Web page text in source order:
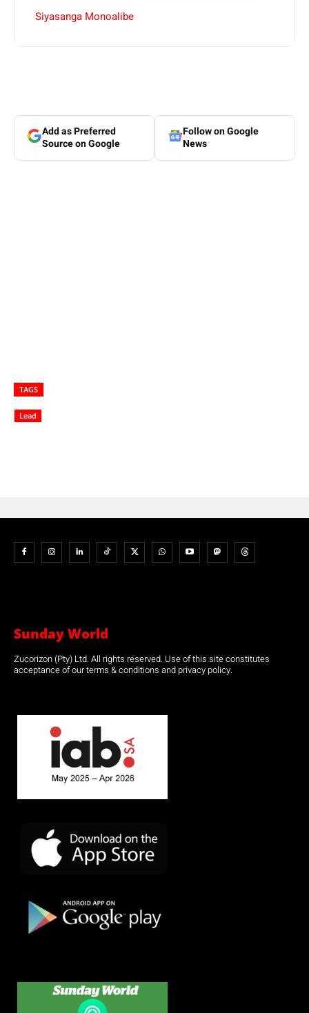
Siyasanga Monoalibe
Add as Preferred
Source on Google
Follow on Google
News
TAGS
Lead
Sunday World
Zucorizon (Pty) Ltd. All rights reserved. Use of this site constitutes
acceptance of our terms & conditions and privacy policy.